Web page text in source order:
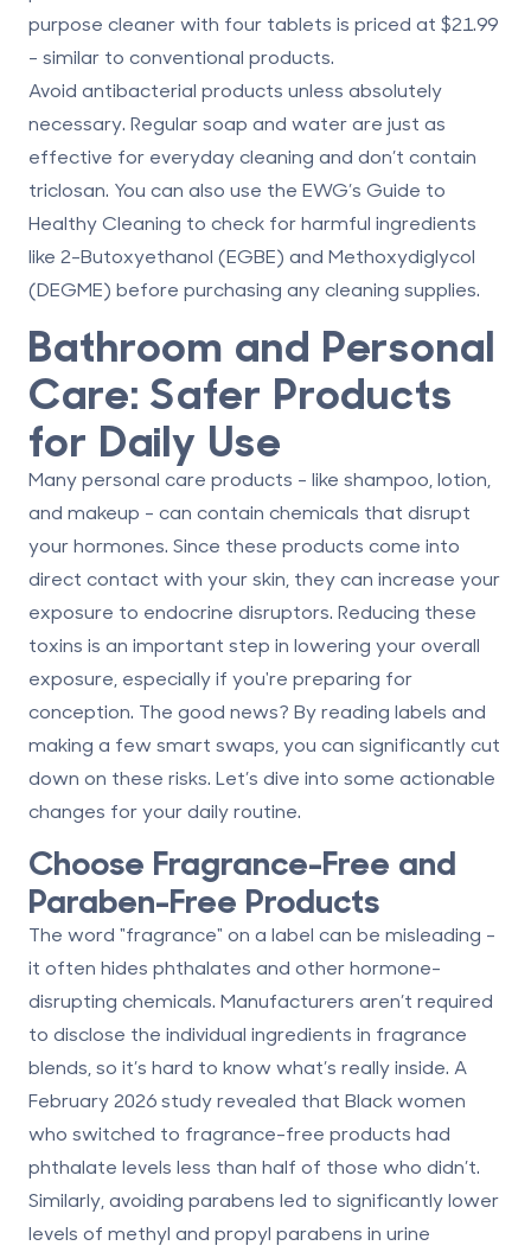
purpose cleaner with four tablets is priced at $21.99
- similar to conventional products.
Avoid antibacterial products unless absolutely
necessary. Regular soap and water are just as
effective for everyday cleaning and don’t contain
triclosan. You can also use the EWG’s Guide to
Healthy Cleaning to check for harmful ingredients
like 2-Butoxyethanol (EGBE) and Methoxydiglycol
(DEGME) before purchasing any cleaning supplies.
Bathroom and Personal
Care: Safer Products
for Daily Use
Many personal care products - like shampoo, lotion,
and makeup - can contain chemicals that disrupt
your hormones. Since these products come into
direct contact with your skin, they can increase your
exposure to endocrine disruptors. Reducing these
toxins is an important step in lowering your overall
exposure, especially if you're preparing for
conception. The good news? By reading labels and
making a few smart swaps, you can significantly cut
down on these risks. Let’s dive into some actionable
changes for your daily routine.
Choose Fragrance-Free and
Paraben-Free Products
The word "fragrance" on a label can be misleading -
it often hides phthalates and other hormone-
disrupting chemicals. Manufacturers aren’t required
to disclose the individual ingredients in fragrance
blends, so it’s hard to know what’s really inside. A
February 2026 study revealed that Black women
who switched to fragrance-free products had
phthalate levels less than half of those who didn’t.
Similarly, avoiding parabens led to significantly lower
levels of methyl and propyl parabens in urine